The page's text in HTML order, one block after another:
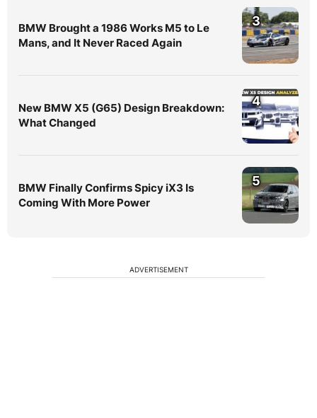
BMW Brought a 1986 Works M5 to Le
Mans, and It Never Raced Again
3
New BMW X5 (G65) Design Breakdown:
What Changed
4
BMW Finally Confirms Spicy iX3 Is
Coming With More Power
5
ADVERTISEMENT